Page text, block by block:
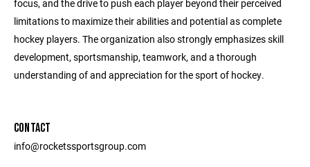
focus, and the drive to push each player beyond their perceived
limitations to maximize their abilities and potential as complete
hockey players. The organization also strongly emphasizes skill
development, sportsmanship, teamwork, and a thorough
understanding of and appreciation for the sport of hockey.
CONTACT
info@rocketssportsgroup.com